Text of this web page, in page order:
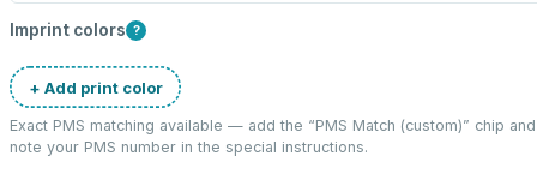
Imprint colors ?
+ Add print color
Exact PMS matching available — add the “PMS Match (custom)” chip and
note your PMS number in the special instructions.